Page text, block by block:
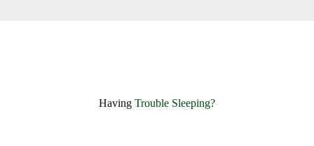
Having ​ Trouble Sleeping?